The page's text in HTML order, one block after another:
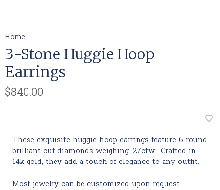
Home
3-Stone Huggie Hoop
Earrings
$840.00
These exquisite huggie hoop earrings feature 6 round
brilliant cut diamonds weighing .27ctw. Crafted in
14k gold, they add a touch of elegance to any outfit.
Most jewelry can be customized upon request.